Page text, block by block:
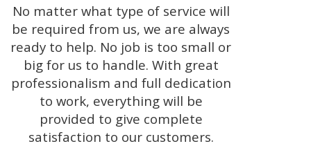
No matter what type of service will
be required from us, we are always
ready to help. No job is too small or
big for us to handle. With great
professionalism and full dedication
to work, everything will be
provided to give complete
satisfaction to our customers.